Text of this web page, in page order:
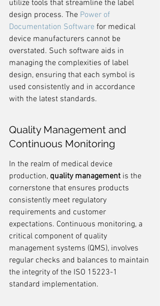
utilize tools that streamline the label
design process. The Power of
Documentation Software for medical
device manufacturers cannot be
overstated. Such software aids in
managing the complexities of label
design, ensuring that each symbol is
used consistently and in accordance
with the latest standards.
Quality Management and
Continuous Monitoring
In the realm of medical device
production, quality management is the
cornerstone that ensures products
consistently meet regulatory
requirements and customer
expectations. Continuous monitoring, a
critical component of quality
management systems (QMS), involves
regular checks and balances to maintain
the integrity of the ISO 15223-1
standard implementation.